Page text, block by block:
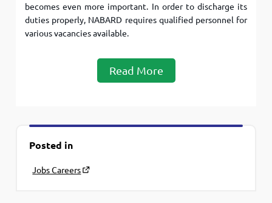
becomes even more important. In order to discharge its
duties properly, NABARD requires qualified personnel for
various vacancies available.
Read More
Posted in
Jobs Careers